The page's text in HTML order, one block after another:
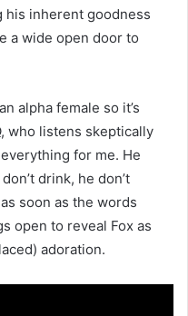
his inherent goodness
a wide open door to
alpha female so it’s
who listens skeptically
for me. He
drink, he don’t
soon as the words
open to reveal Fox as
adoration.